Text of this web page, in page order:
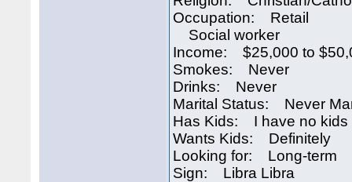
Occupation: Retail
Social worker
Income: $25,000 to
Smokes: Never
Drinks: Never
Marital Status: Never
Has Kids: I have no kids
Wants Kids: Definitely
Looking for: Long-term
Sign: Libra Libra